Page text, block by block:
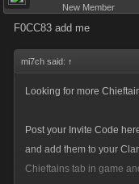
New Member
F0CC83 add me
mi7ch said: ↑
Looking for more
Post your Invite Code
and add them to your
Chieftains tab in game